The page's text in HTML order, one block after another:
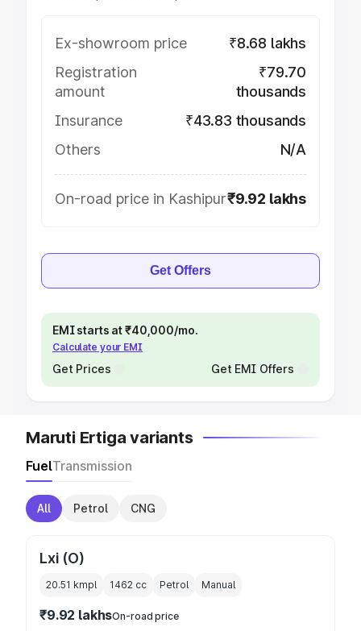
Ex-showroom price
₹8.68 lakhs
Registration
amount
₹79.70
thousands
Insurance
₹43.83 thousands
Others
N/A
On-road price in Kashipur₹9.92 lakhs
Get Offers
EMI starts at ₹40,000/mo.
Calculate your EMI
Get Prices Get EMI Offers
Maruti Ertiga variants
FuelTransmission
All Petrol CNG
Lxi (O)
20.51 kmpl 1462 cc Petrol Manual
₹9.92 lakhsOn-road price